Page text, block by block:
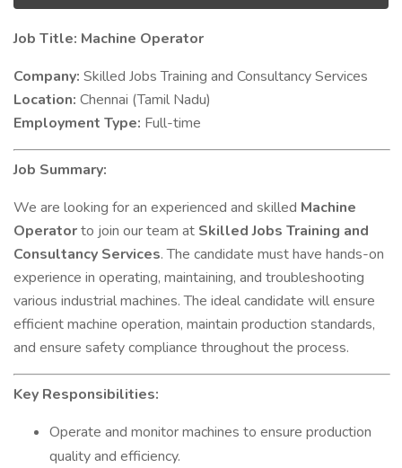
Job Title: Machine Operator
Company: Skilled Jobs Training and Consultancy Services
Location: Chennai (Tamil Nadu)
Employment Type: Full-time
Job Summary:
We are looking for an experienced and skilled Machine
Operatorto join our team at Skilled Jobs Training and
Consultancy Services. The candidate must have hands-on
experience in operating, maintaining, and troubleshooting
various industrial machines. The ideal candidate will ensure
efficient machine operation, maintain production standards,
and ensure safety compliance throughout the process.
Key Responsibilities:
Operate and monitor machines to ensure production
quality and efficiency.